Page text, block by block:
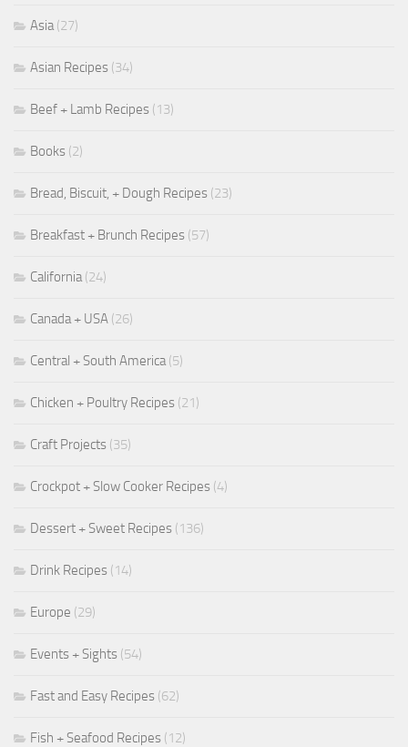
Asia(27)
Asian Recipes (34)
Beef + Lamb Recipes (13)
Books (2)
Bread, Biscuit, + Dough Recipes (23)
Breakfast + Brunch Recipes (57)
California(24)
Canada + USA (26)
Central + South America(5)
Chicken + Poultry Recipes (21)
Craft Projects (35)
Crockpot + Slow Cooker Recipes (4)
Dessert + Sweet Recipes (136)
Drink Recipes (14)
Europe (29)
Events + Sights (54)
Fast and Easy Recipes (62)
Fish + Seafood Recipes (12)